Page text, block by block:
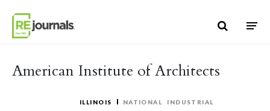
American Institute of Architects
ILLINOIS NATIONAL INDUSTRIAL